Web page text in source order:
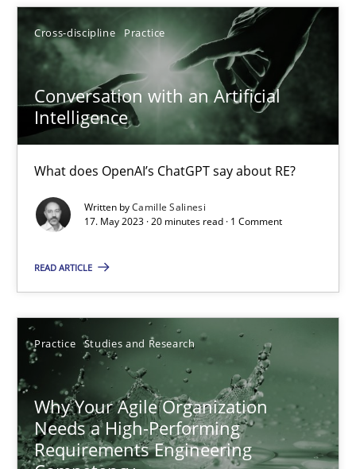
Cross-discipline Practice
Conversation with an Artificial
Intelligence
What does OpenAI’s ChatGPT say about RE?
Written byCamille Salinesi
17. May 2023 · 20 minutes read · 1 Comment
READ ARTICLE
Practice Studies and Research
Why Your Agile Organization
Needs a High-Performing
Requirements Engineering
Howard Podeswa
22.03.2023
17 minutes
Mission Possible
Rainer Grau
14.12.2022